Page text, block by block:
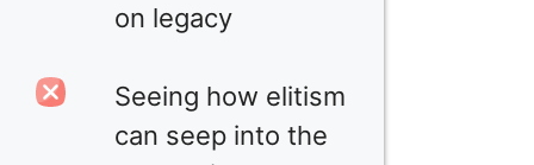
on legacy
Seeing how elitism
can seep into the